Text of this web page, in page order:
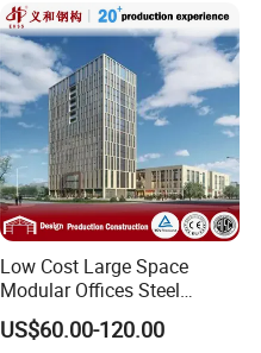
Low Cost Large Space
Modular Offices Steel
Construction Building for
Sale
US$60.00-120.00